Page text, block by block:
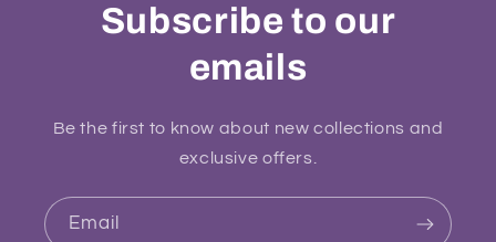
Subscribe to our
emails
Be the first to know about new collections and
exclusive offers.
Email